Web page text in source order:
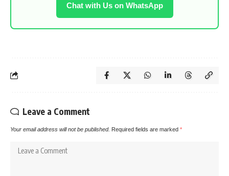
Chat with Us on WhatsApp
Leave a Comment
Your email address will not be published. Required fields are marked *